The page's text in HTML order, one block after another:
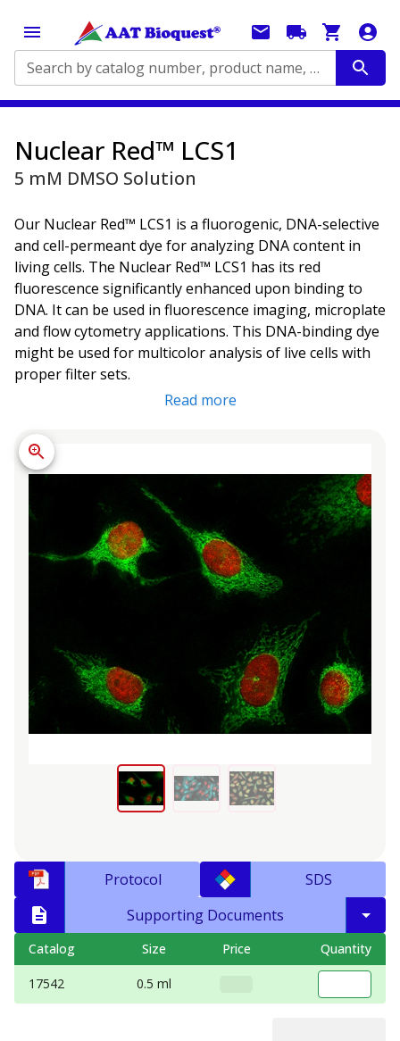
Search by catalog number, product name, application...
Nuclear Red™ LCS1
5 mM DMSO Solution
Our Nuclear Red™ LCS1 is a fluorogenic, DNA-selective
and cell-permeant dye for analyzing DNA content in
living cells. The Nuclear Red™ LCS1 has its red
fluorescence significantly enhanced upon binding to
DNA. It can be used in fluorescence imaging, microplate
and flow cytometry applications. This DNA-binding dye
might be used for multicolor analysis of live cells with
proper filter sets.
Read more
Protocol
SDS
Supporting Documents
Catalog Size Price Quantity
17542 0.5 ml